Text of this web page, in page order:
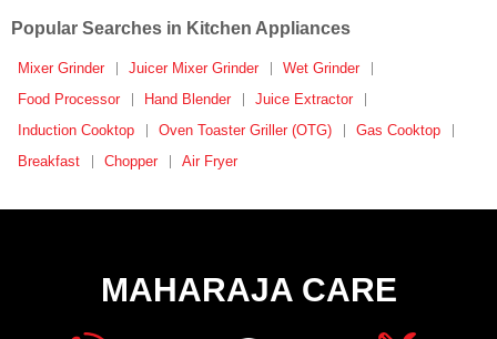
Popular Searches in Kitchen Appliances
Mixer Grinder Juicer Mixer Grinder
Wet Grinder
Food Processor
Hand Blender
Juice Extractor
Induction Cooktop
Oven Toaster Griller (OTG)
Gas Cooktop
Breakfast
Chopper Air Fryer
MAHARAJA CARE